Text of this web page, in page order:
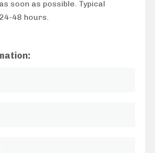
soon as possible. Typical
48 hours.